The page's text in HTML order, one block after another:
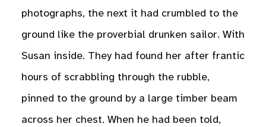
photographs, the next it had crumbled to the
ground like the proverbial drunken sailor. With
Susan inside. They had found her after frantic
hours of scrabbling through the rubble,
pinned to the ground by a large timber beam
across her chest. When he had been told,